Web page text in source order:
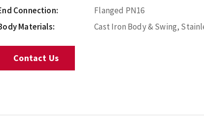
Connection:
Flanged PN16
Materials:
Cast Iron Body & Swing,
Contact Us